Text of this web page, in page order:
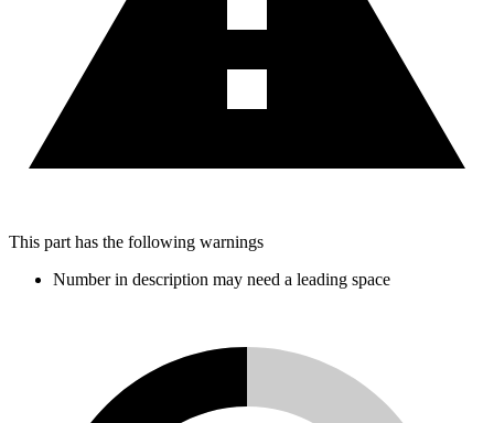
This part has the following warnings
Number in description may need a leading space